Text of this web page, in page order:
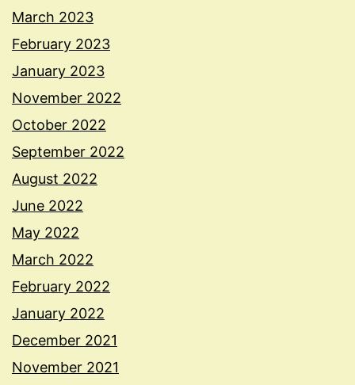
March 2023
February 2023
January 2023
November 2022
October 2022
September 2022
August 2022
June 2022
May 2022
March 2022
February 2022
January 2022
December 2021
November 2021